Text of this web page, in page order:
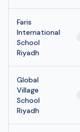
Faris
International
School
Riyadh
Global
Village
School
Riyadh